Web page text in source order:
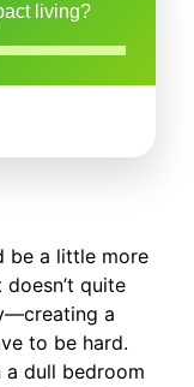
living?
be a little more
quite
a
to be hard.
dull bedroom